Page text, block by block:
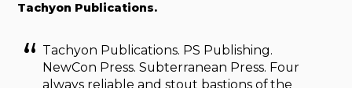
Tachyon Publications.
Tachyon Publications. PS Publishing.
NewCon Press. Subterranean Press. Four
always reliable and stout bastions of the